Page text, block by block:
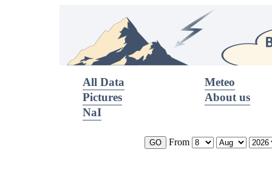
All Data
Meteo
Pictures
About us
NaI
From